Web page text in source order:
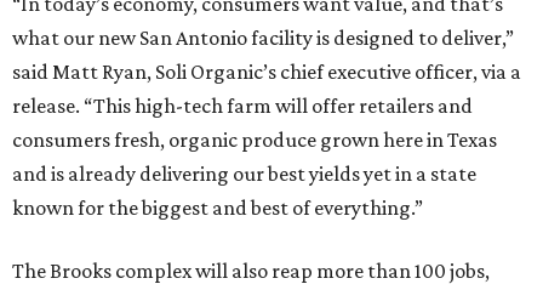
what our new San Antonio facility is designed to deliver,”
said Matt Ryan, Soli Organic’s chief executive officer, via a
release. “This high-tech farm will offer retailers and
consumers fresh, organic produce grown here in Texas
and is already delivering our best yields yet in a state
known for the biggest and best of everything.”
The Brooks complex will also reap more than 100 jobs,